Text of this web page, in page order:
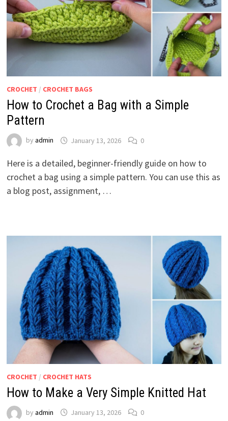
CROCHET / CROCHET BAGS
How to Crochet a Bag with a Simple
Pattern
by admin January 13, 2026 0
Here is a detailed, beginner-friendly guide on how to
crochet a bag using a simple pattern. You can use this as
a blog post, assignment, …
CROCHET / CROCHET HATS
How to Make a Very Simple Knitted Hat
by admin January 13, 2026 0